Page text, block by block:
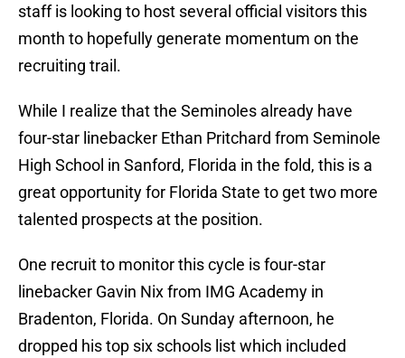
staff is looking to host several official visitors this
month to hopefully generate momentum on the
recruiting trail.
While I realize that the Seminoles already have
four-star linebacker Ethan Pritchard from Seminole
High School in Sanford, Florida in the fold, this is a
great opportunity for Florida State to get two more
talented prospects at the position.
One recruit to monitor this cycle is four-star
linebacker Gavin Nix from IMG Academy in
Bradenton, Florida. On Sunday afternoon, he
dropped his top six schools list which included